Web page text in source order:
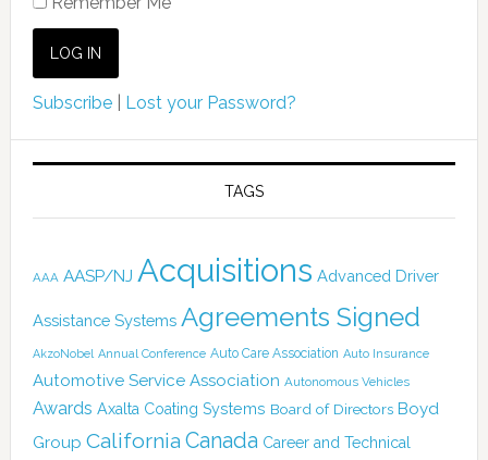
Subscribe| Lost your Password?
TAGS
AAA AASP/NJ Acquisitions Advanced Driver
Assistance Systems Agreements Signed
AkzoNobel Annual Conference Auto Care Association Auto Insurance
Automotive Service Association Autonomous Vehicles
Awards Axalta Coating Systems Board of Directors Boyd
Group California Canada Career and Technical